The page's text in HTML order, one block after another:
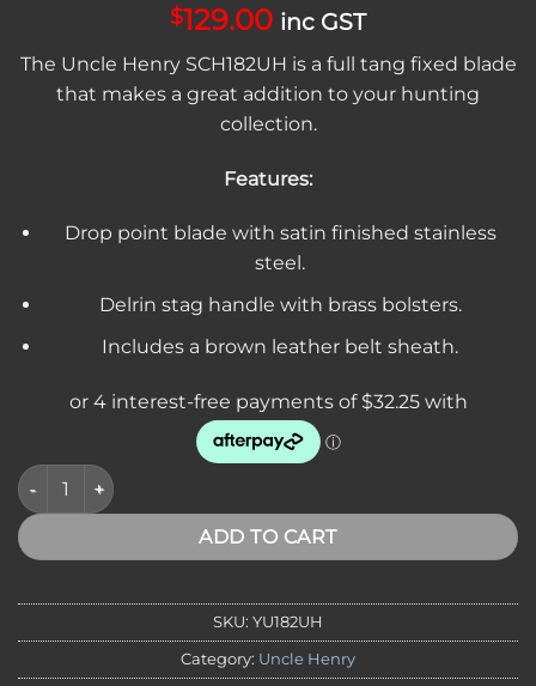
$129.00 inc GST
The Uncle Henry SCH182UH is a full tang fixed blade
that makes a great addition to your hunting
collection.
Features:
Drop point blade with satin finished stainless
steel.
Delrin stag handle with brass bolsters.
Includes a brown leather belt sheath.
Uncle Henry 182UH Elk Hunter Fixed Blade quantity
ADD TO CART
SKU: YU182UH
Category: Uncle Henry